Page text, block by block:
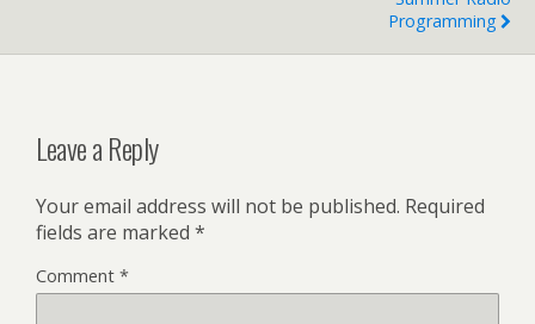
Programming
Leave a Reply
Your email address will not be published. Required
fields are marked *
Comment *